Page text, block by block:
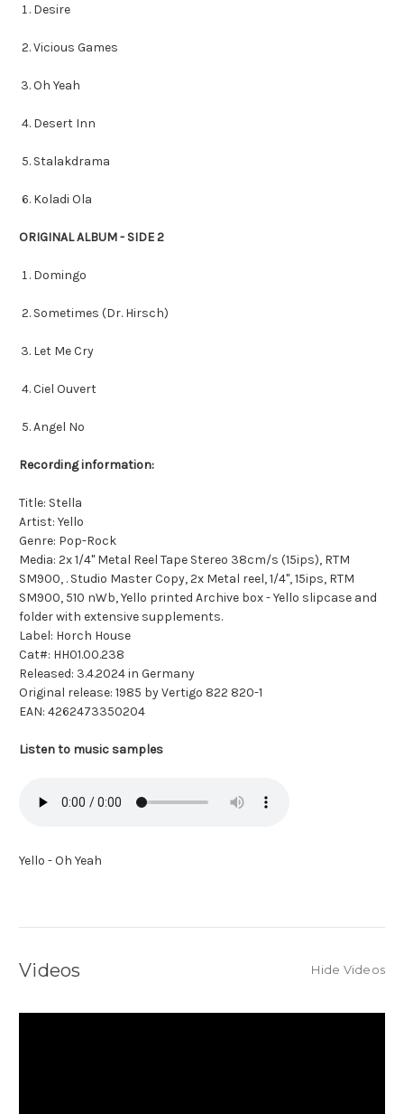
Desire
Vicious Games
Oh Yeah
Desert Inn
Stalakdrama
Koladi Ola
ORIGINAL ALBUM - SIDE 2
Domingo
Sometimes (Dr. Hirsch)
Let Me Cry
Ciel Ouvert
Angel No
Recording information:
Title: Stella
Artist: Yello
Genre: Pop-Rock
Media: 2x 1/4" Metal Reel Tape Stereo 38cm/s (15ips), RTM
SM900, . Studio Master Copy, 2x Metal reel, 1/4", 15ips, RTM
SM900, 510 nWb, Yello printed Archive box - Yello slipcase and
folder with extensive supplements.
Label: Horch House
Cat#: HH01.00.238
Released: 3.4.2024 in Germany
Original release: 1985 by Vertigo 822 820-1
EAN: 4262473350204
Listen to music samples
Yello - Oh Yeah
Videos Hide Videos